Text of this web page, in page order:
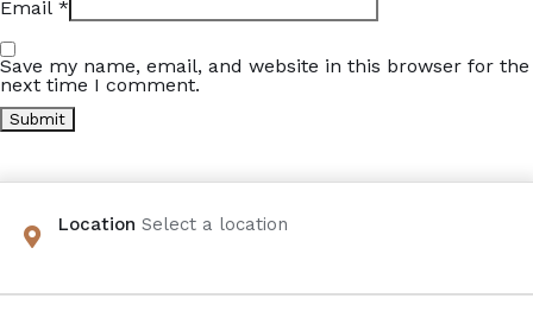
Email *
Save my name, email, and website in this browser for the
next time I comment.
Location Select a location